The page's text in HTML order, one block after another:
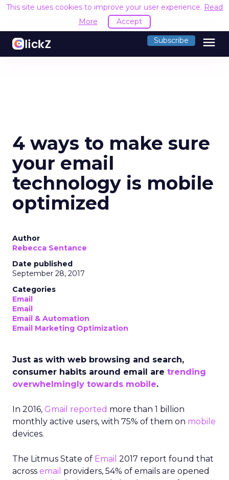
This site uses cookies to improve your user experience. Read
More
Accept
Subscribe menu
4 ways to make sure
your email
technology is mobile
optimized
Author
Rebecca Sentance
Date published
September 28, 2017
Categories
Email
Email
Email & Automation
Email Marketing Optimization
Just as with web browsing and search,
consumer habits around email are trending
overwhelmingly towards mobile.
In 2016, Gmail reported more than 1 billion
monthly active users, with 75% of them on mobile
devices.
The Litmus State of Email 2017 report found that
across email providers, 54% of emails are opened